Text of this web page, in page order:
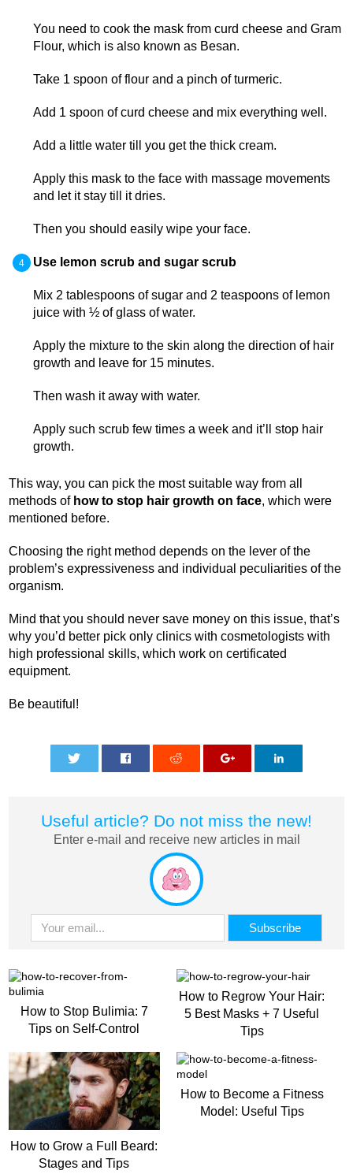
You need to cook the mask from curd cheese and Gram
Flour, which is also known as Besan.
Take 1 spoon of flour and a pinch of turmeric.
Add 1 spoon of curd cheese and mix everything well.
Add a little water till you get the thick cream.
Apply this mask to the face with massage movements
and let it stay till it dries.
Then you should easily wipe your face.
Use lemon scrub and sugar scrub
Mix 2 tablespoons of sugar and 2 teaspoons of lemon
juice with ½ of glass of water.
Apply the mixture to the skin along the direction of hair
growth and leave for 15 minutes.
Then wash it away with water.
Apply such scrub few times a week and it’ll stop hair
growth.
This way, you can pick the most suitable way from all
methods of how to stop hair growth on face, which were
mentioned before.
Choosing the right method depends on the lever of the
problem’s expressiveness and individual peculiarities of the
organism.
Mind that you should never save money on this issue, that’s
why you’d better pick only clinics with cosmetologists with
high professional skills, which work on certificated
equipment.
Be beautiful!
Useful article? Do not miss the new!
Enter e-mail and receive new articles in mail
How to Stop Bulimia: 7
Tips on Self-Control
How to Regrow Your Hair:
5 Best Masks + 7 Useful
Tips
How to Grow a Full Beard:
Stages and Tips
How to Become a Fitness
Model: Useful Tips